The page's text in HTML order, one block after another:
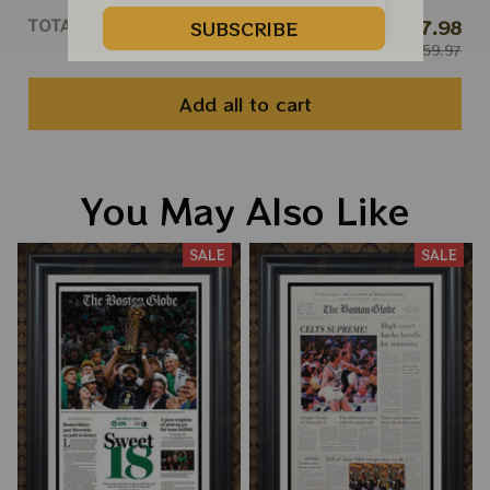
TOTAL PRICE $47.98
$59.97
Add all to cart
You May Also Like
SALE SALE
SUBSCRIBE